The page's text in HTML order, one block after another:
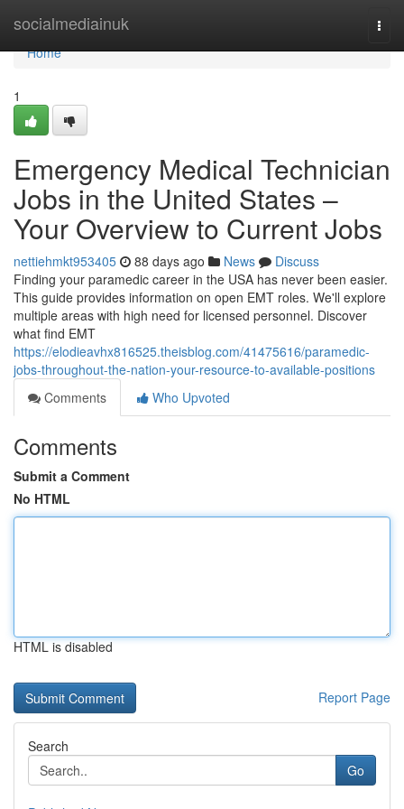
socialmediainuk
Home
Home
1
Emergency Medical Technician
Jobs in the United States –
Your Overview to Current Jobs
nettiehmkt953405 88 days ago News
Discuss
Finding your paramedic career in the USA has never been easier.
This guide provides information on open EMT roles. We'll explore
multiple areas with high need for licensed personnel. Discover
what find EMT
https://elodieavhx816525.theisblog.com/41475616/paramedic-
jobs-throughout-the-nation-your-resource-to-available-positions
Comments
Who Upvoted
Comments
Submit a Comment
No HTML
HTML is disabled
Report Page
Search
Go